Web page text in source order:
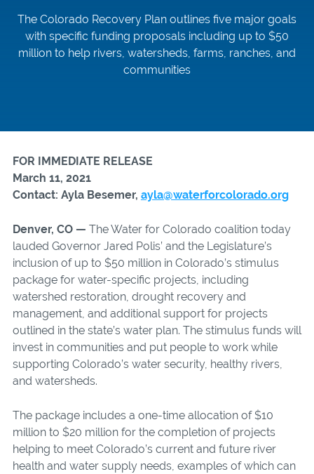
The Colorado Recovery Plan outlines five major goals
with specific funding proposals including up to $50
million to help rivers, watersheds, farms, ranches, and
communities
FOR IMMEDIATE RELEASE
March 11, 2021
Contact: Ayla Besemer, ayla@waterforcolorado.org
Denver, CO — The Water for Colorado coalition today
lauded Governor Jared Polis’ and the Legislature’s
inclusion of up to $50 million in Colorado’s stimulus
package for water-specific projects, including
watershed restoration, drought recovery and
management, and additional support for projects
outlined in the state’s water plan. The stimulus funds will
invest in communities and put people to work while
supporting Colorado’s water security, healthy rivers,
and watersheds.
The package includes a one-time allocation of $10
million to $20 million for the completion of projects
helping to meet Colorado’s current and future river
health and water supply needs, examples of which can